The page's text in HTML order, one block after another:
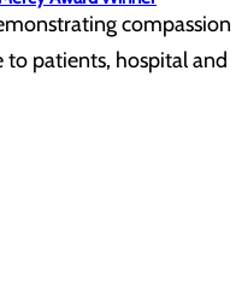
compassion
patients, hospital and